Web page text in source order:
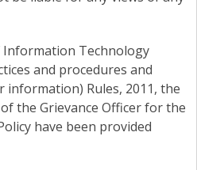
Information Technology
and procedures and
information) Rules, 2011, the
the Grievance Officer for the
have been provided